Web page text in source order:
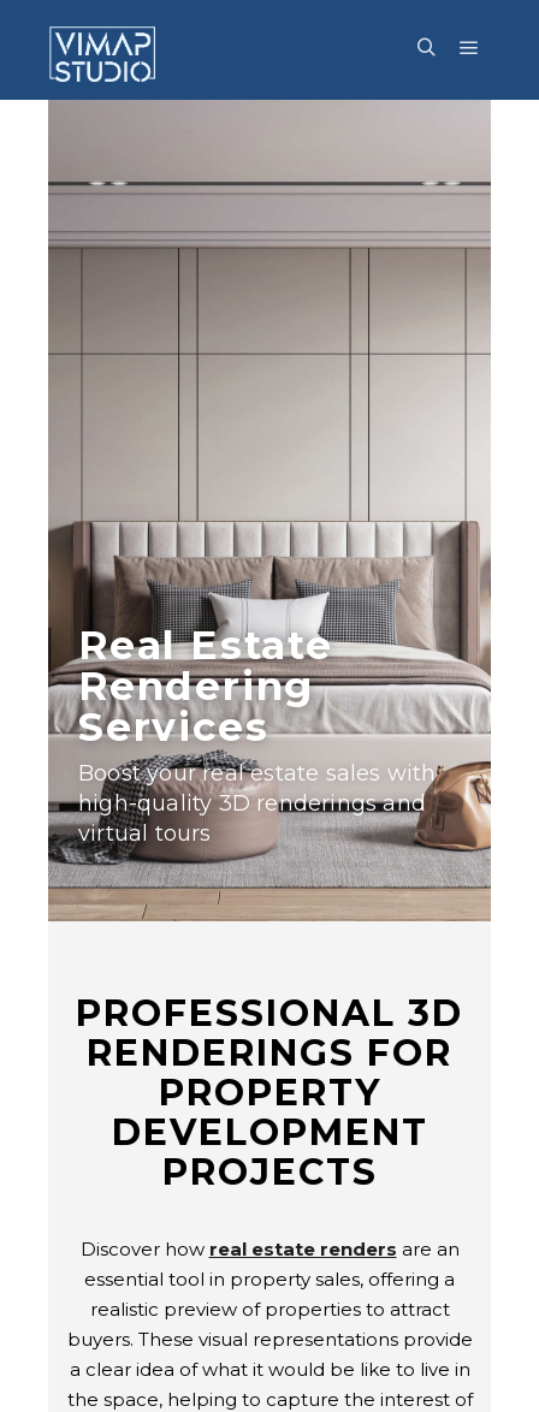
Real Estate
Rendering
Services
Boost your real estate sales with
high-quality 3D renderings and
virtual tours
PROFESSIONAL 3D
RENDERINGS FOR
PROPERTY
DEVELOPMENT
PROJECTS
Discover how real estate renders are an
essential tool in property sales, offering a
realistic preview of properties to attract
buyers. These visual representations provide
a clear idea of what it would be like to live in
the space, helping to capture the interest of